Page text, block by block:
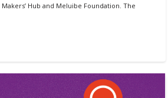
Hub and Meluibe Foundation. The